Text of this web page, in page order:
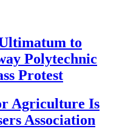
to
Polytechnic
Protest
Agriculture Is
Association